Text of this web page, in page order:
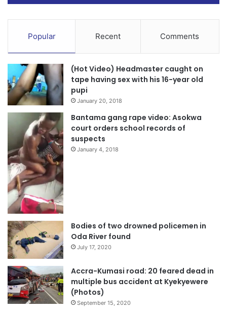
Popular Recent Comments
(Hot Video) Headmaster caught on
tape having sex with his 16-year old
pupi
January 20, 2018
Bantama gang rape video: Asokwa
court orders school records of
suspects
January 4, 2018
Bodies of two drowned policemen in
Oda River found
July 17, 2020
Accra-Kumasi road: 20 feared dead in
multiple bus accident at Kyekyewere
(Photos)
September 15, 2020